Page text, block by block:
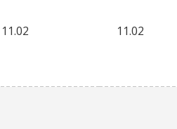
11.02 11.02